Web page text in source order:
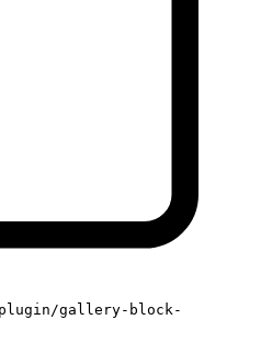
plugin/gallery-block-